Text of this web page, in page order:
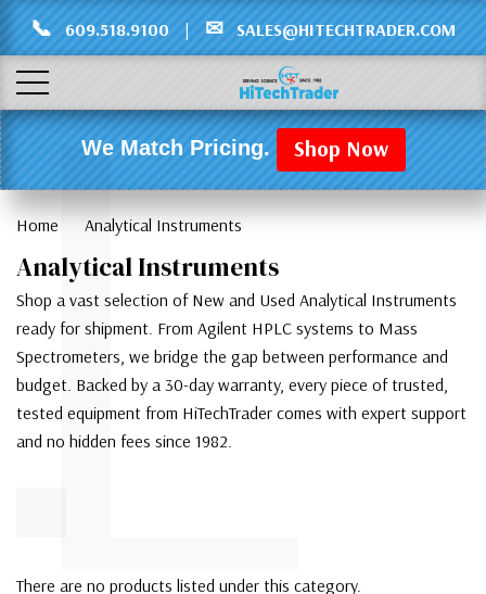
L
📞 609.518.9100 | ✉ SALES@HITECHTRADER.COM
We Match Pricing. Shop Now
Home Analytical Instruments
Analytical Instruments
Shop a vast selection of New and Used Analytical Instruments
ready for shipment. From Agilent HPLC systems to Mass
Spectrometers, we bridge the gap between performance and
budget. Backed by a 30-day warranty, every piece of trusted,
tested equipment from HiTechTrader comes with expert support
and no hidden fees since 1982.
There are no products listed under this category.